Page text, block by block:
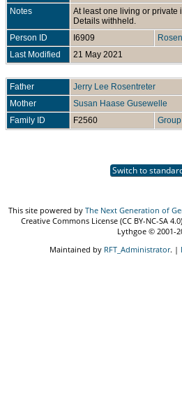
Notes
At least one living or private
Details withheld.
Person ID
I6909
Last Modified
21 May 2021
Father
Jerry Lee Rosentreter
Mother
Susan Haase Gusewelle
Family ID
F2560
Switch to
This site powered by The Next Generation of
Creative Commons License (CC BY-NC-SA
Lythgoe © 2001-
Maintained by RFT_Administrator. |